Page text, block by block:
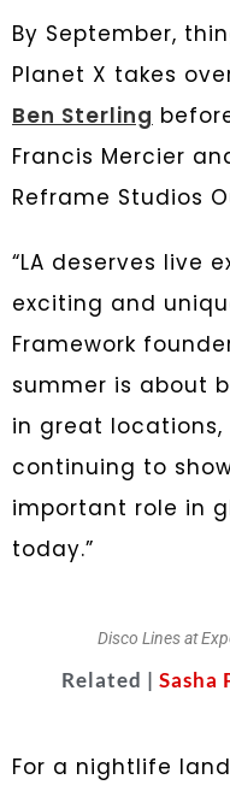
By September,
Planet X takes
Ben Sterling
Francis Mercier
Reframe Studios
“LA deserves live
exciting and
Framework
summer is about
in great
continuing to
important role in
today.”
Disco Lines at
Related | Sasha
For a nightlife